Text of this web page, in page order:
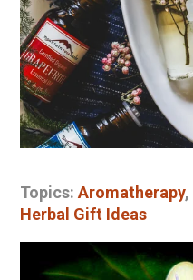
Topics: Aromatherapy,
Herbal Gift Ideas